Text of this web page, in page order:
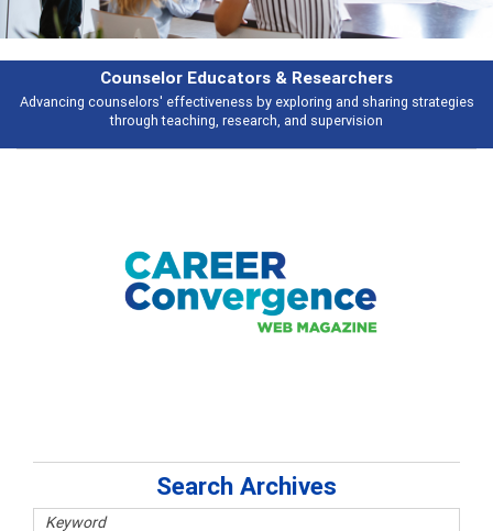
Counselor Educators & Researchers
Advancing counselors' effectiveness by exploring and sharing strategies
through teaching, research, and supervision
Search Archives